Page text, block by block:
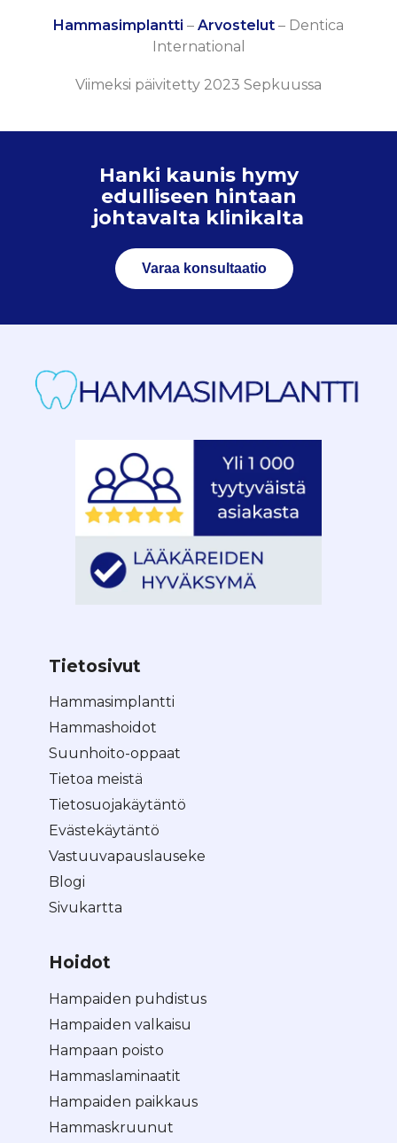
Hammasimplantti – Arvostelut – Dentica
International
Viimeksi päivitetty 2023 Sepkuussa
Hanki kaunis hymy
edulliseen hintaan
johtavalta klinikalta
Varaa konsultaatio
Tietosivut
Hammasimplantti
Hammashoidot
Suunhoito-oppaat
Tietoa meistä
Tietosuojakäytäntö
Evästekäytäntö
Vastuuvapauslauseke
Blogi
Sivukartta
Hoidot
Hampaiden puhdistus
Hampaiden valkaisu
Hampaan poisto
Hammaslaminaatit
Hampaiden paikkaus
Hammaskruunut